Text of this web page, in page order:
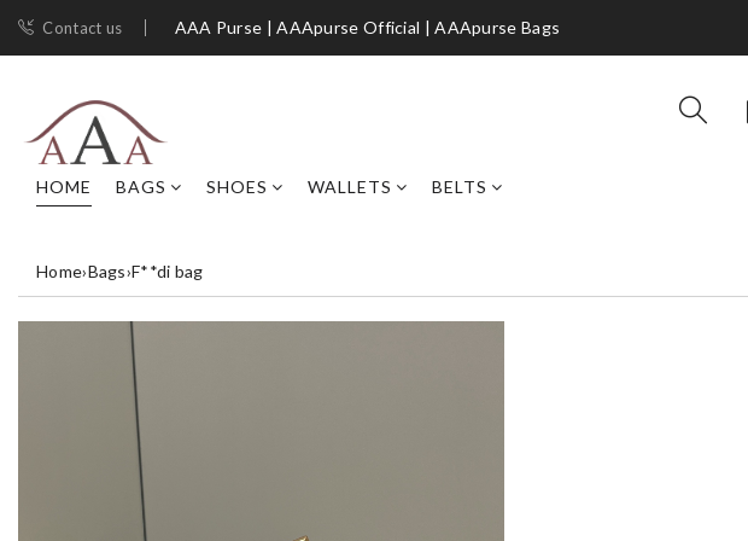
Contact us AAA Purse | AAApurse Official | AAApurse Bags
HOME BAGS SHOES WALLETS BELTS
Home›Bags›F**di bag